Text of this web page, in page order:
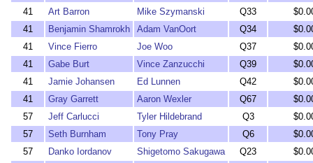
41
Art Barron Mike Szymanski Q33
41
Benjamin Shamrokh Adam VanOort Q34
41
Vince Fierro Joe Woo Q37
41
Gabe Burt Vince Zanzucchi Q39
41
Jamie Johansen Ed Lunnen Q42
41
Gray Garrett Aaron Wexler Q67
57
Jeff Carlucci Tyler Hildebrand Q3
57
Seth Burnham Tony Pray Q6
57
Danko Iordanov Shigetomo Sakugawa Q23